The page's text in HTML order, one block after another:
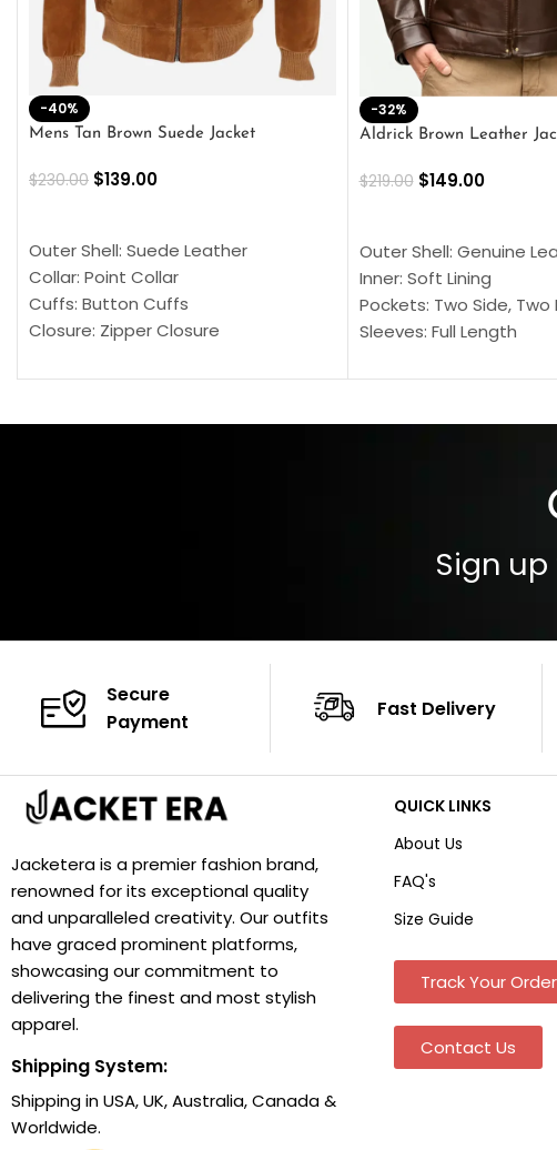
-40%
Mens Tan Brown Suede Jacket
$230.00 $139.00
Outer Shell: Suede Leather
Collar: Point Collar
Cuffs: Button Cuffs
Closure: Zipper Closure
Color: Brown
-32%
Aldrick Brown Leather
$219.00 $149.00
Outer Shell: Genuine
Inner: Soft Lining
Pockets: Two Side, Two
Sleeves: Full Length
Cuffs: Buttoned Cuffs
Sign
Secure
Payment
Fast Delivery
Jacketera is a premier fashion brand,
renowned for its exceptional quality
and unparalleled creativity. Our outfits
have graced prominent platforms,
showcasing our commitment to
delivering the finest and most stylish
apparel.
Shipping System:
Shipping in USA, UK, Australia, Canada &
Worldwide.
QUICK LINKS
About Us
FAQ's
Size Guide
Track Your Order
Contact Us